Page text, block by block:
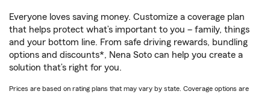
Everyone loves saving money. Customize a coverage plan
that helps protect what’s important to you – family, things
and your bottom line. From safe driving rewards, bundling
options and discounts*, Nena Soto can help you create a
solution that’s right for you.
Prices are based on rating plans that may vary by state. Coverage options are